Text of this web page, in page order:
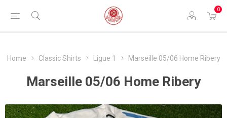
0
Home Classic Shirts Ligue 1 Marseille 05/06 Home Ribery
Marseille 05/06 Home Ribery